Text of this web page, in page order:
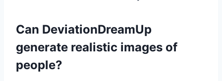
Can DeviationDreamUp
generate realistic images of
people?